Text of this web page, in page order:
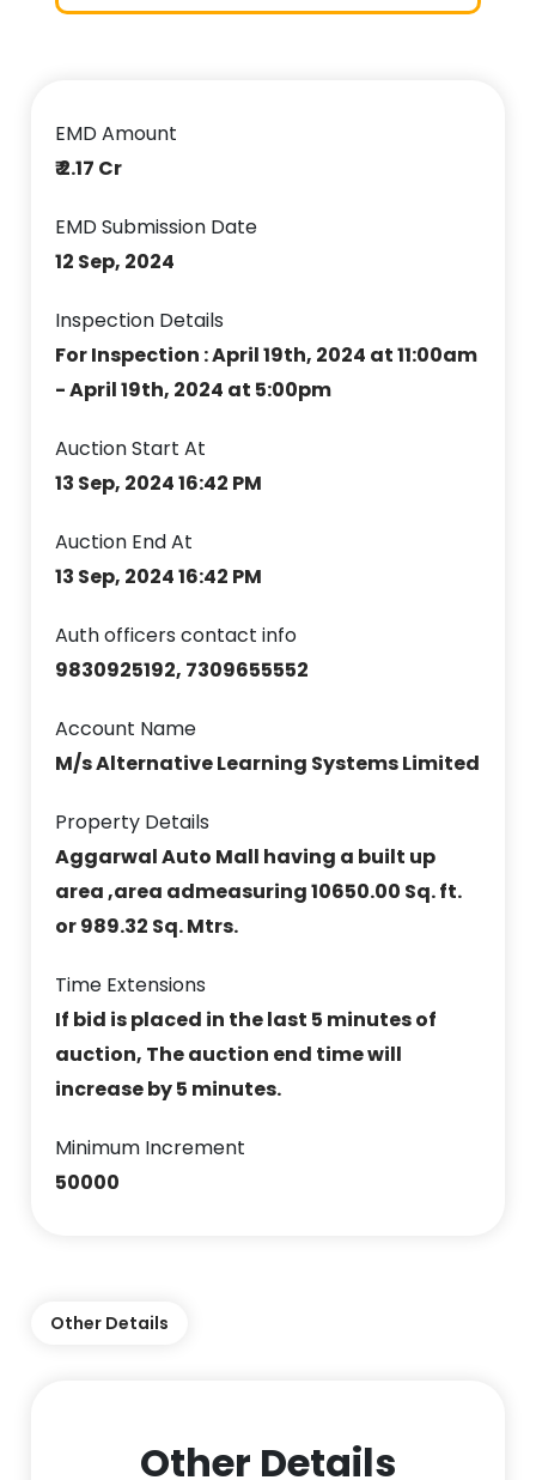
EMD Amount
₹ 2.17 Cr
EMD Submission Date
12 Sep, 2024
Inspection Details
For Inspection : April 19th, 2024 at 11:00am
- April 19th, 2024 at 5:00pm
Auction Start At
13 Sep, 2024 16:42 PM
Auction End At
13 Sep, 2024 16:42 PM
Auth officers contact info
9830925192, 7309655552
Account Name
M/s Alternative Learning Systems Limited
Property Details
Aggarwal Auto Mall having a built up
area ,area admeasuring 10650.00 Sq. ft.
or 989.32 Sq. Mtrs.
Time Extensions
If bid is placed in the last 5 minutes of
auction, The auction end time will
increase by 5 minutes.
Minimum Increment
50000
Other Details
Other Details